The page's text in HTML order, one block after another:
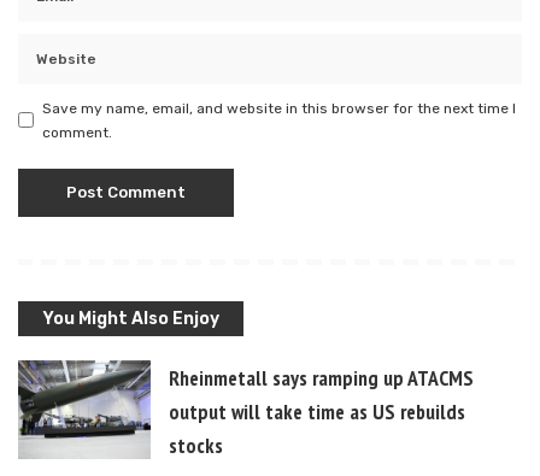
Save my name, email, and website in this browser for the next time I
comment.
You Might Also Enjoy
Rheinmetall says ramping up ATACMS
output will take time as US rebuilds
stocks